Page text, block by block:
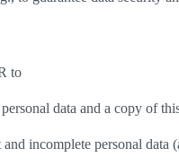
to
data and a copy of
incomplete personal data